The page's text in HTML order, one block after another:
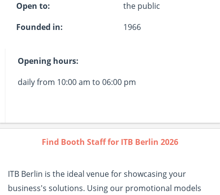
Open to:
the public
Founded in:
1966
Opening hours:
daily from 10:00 am to 06:00 pm
Find Booth Staff for ITB Berlin 2026
ITB Berlin is the ideal venue for showcasing your
business's solutions. Using our promotional models